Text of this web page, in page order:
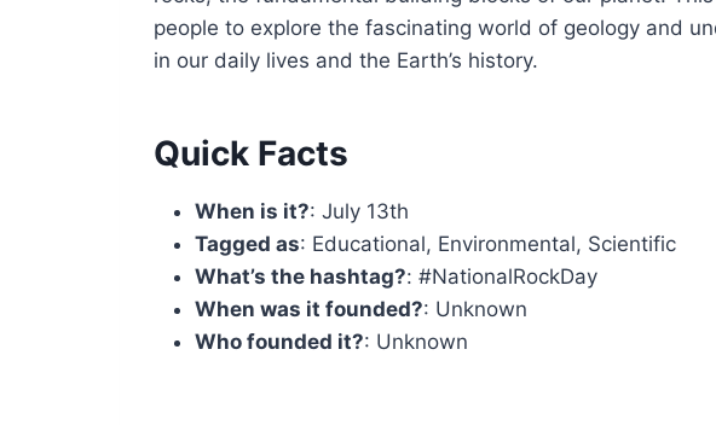
people to explore the fascinating world of geology and
in our daily lives and the Earth’s history.
Quick Facts
When is it?: July 13th
Tagged as: Educational, Environmental, Scientific
What’s the hashtag?: #NationalRockDay
When was it founded?: Unknown
Who founded it?: Unknown